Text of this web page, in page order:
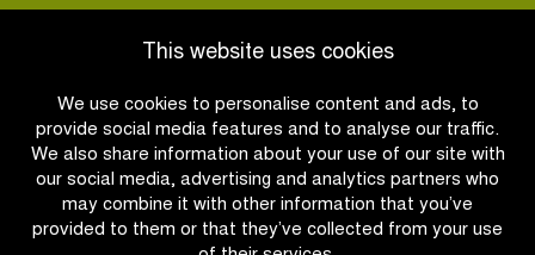
This website uses cookies
We use cookies to personalise content and ads, to
provide social media features and to analyse our traffic.
We also share information about your use of our site with
our social media, advertising and analytics partners who
may combine it with other information that you’ve
provided to them or that they’ve collected from your use
Day:
Don’t
your
head
over
it,
wear
a
helmet!
succeed
and
Lorena
Wiebes
in
the
Scheldeprijs?